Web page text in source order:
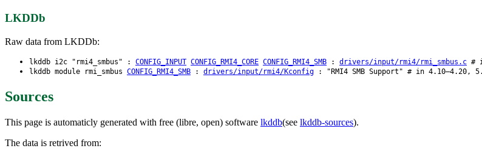
LKDDb
Raw data from LKDDb:
lkddb i2c "rmi4_smbus" : CONFIG_INPUT CONFIG_RMI4_CORE CONFIG_RMI4_SMB : drivers/input/rmi4/rmi_smbus.c #
lkddb module rmi_smbus CONFIG_RMI4_SMB : drivers/input/rmi4/Kconfig : "RMI4 SMB Support" # in 4.10–4.20,
Sources
This page is automaticly generated with free (libre, open) software lkddb(see lkddb-sources).
The data is retrived from: